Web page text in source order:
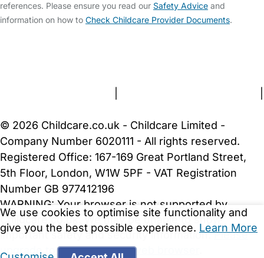
references. Please ensure you read our Safety Advice and
information on how to Check Childcare Provider Documents.
We use cookies to optimise site functionality and
give you the best possible experience. Learn More
© 2026 Childcare.co.uk - Childcare Limited -
Company Number 6020111 - All rights reserved.
Registered Office: 167-169 Great Portland Street,
5th Floor, London, W1W 5PF - VAT Registration
Number GB 977412196
WARNING: Your browser is not supported by
Childcare.co.uk. We may be unable to show
important safety and security information.Please
upgrade to a more recent web browser